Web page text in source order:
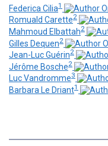
Federica Cilia1
Romuald Carette2
Mahmoud Elbattah2
Gilles Dequen2
Jean-Luc Guérin2
Jérôme Bosche2
Luc Vandromme3
Barbara Le Driant1